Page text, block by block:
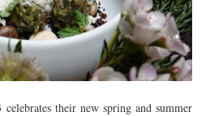
their new spring and summer